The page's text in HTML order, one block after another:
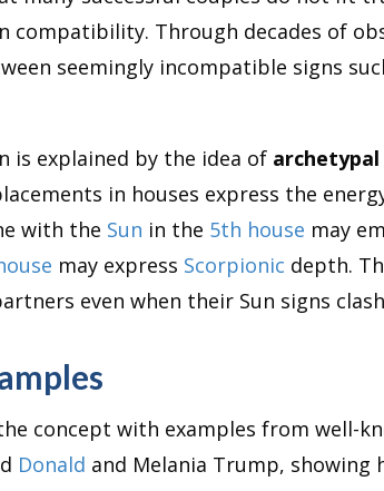
compatibility. Through decades of
seemingly incompatible signs
is explained by the idea of
in houses express the
with the Sun in the 5th house may
may express Scorpionic depth.
even when their Sun signs
concept with examples from well-
Donald and Melania Trump, showing